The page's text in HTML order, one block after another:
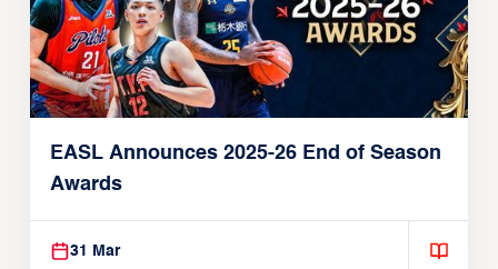
EASL Announces 2025-26 End of Season
Awards
31 Mar